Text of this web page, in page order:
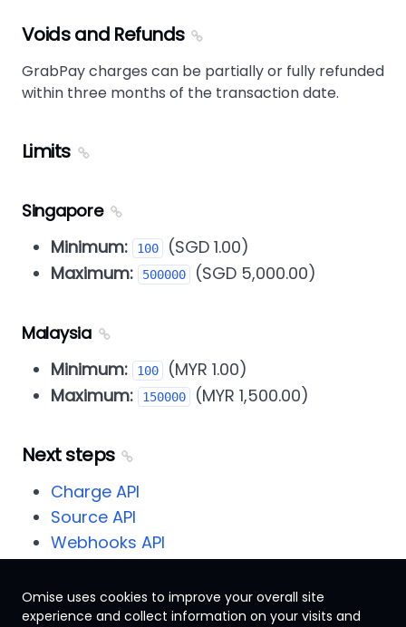
Voids and Refunds
GrabPay charges can be partially or fully refunded
within three months of the transaction date.
Limits
Singapore
Minimum:
100
(SGD 1.00)
Maximum:
500000 (SGD 5,000.00)
Malaysia
Minimum:
100
(MYR 1.00)
Maximum:
150000 (MYR 1,500.00)
Next steps
Charge API
Source API
Webhooks API
Omise uses cookies to improve your overall site
experience and collect information on your visits and